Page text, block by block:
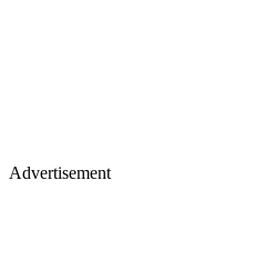
Advertisement